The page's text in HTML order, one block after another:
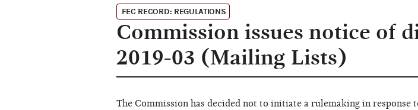
FEC RECORD: REGULATIONS
Commission issues notice of
2019-03 (Mailing Lists)
The Commission has decided not to initiate a rulemaking in response